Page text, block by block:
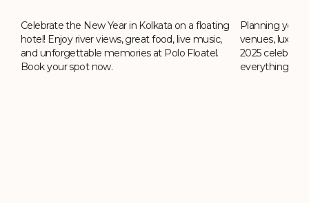
Celebrate the New Year in Kolkata on a floating
hotel! Enjoy river views, great food, live music,
and unforgettable memories at Polo Floatel.
Book your spot now.
Planning your
venues, luxury
2025
everything